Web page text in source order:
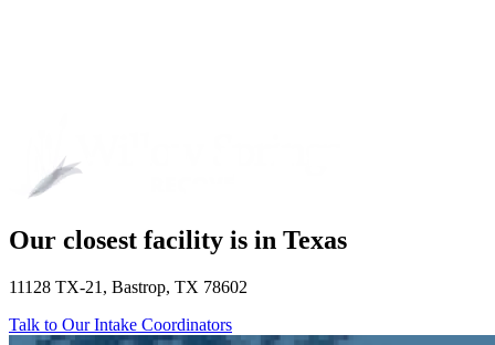
Our closest facility is in Texas
11128 TX-21, Bastrop, TX 78602
Talk to Our Intake Coordinators